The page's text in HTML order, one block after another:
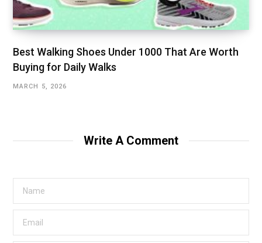
Best Walking Shoes Under ₹1000 That Are Worth
Buying for Daily Walks
MARCH 5, 2026
Write A Comment